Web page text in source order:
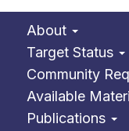
About
Target Status
Community
Available
Publications